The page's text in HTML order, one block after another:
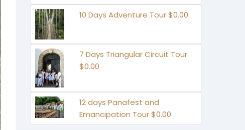
10 Days Adventure Tour $0.00
7 Days Triangular Circuit Tour
$0.00
12 days Panafest and
Emancipation Tour $0.00